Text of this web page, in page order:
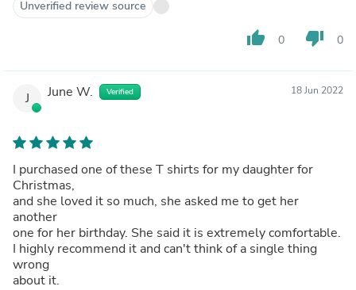
Unverified review source
thumb_up 0 thumb_down 0
J June W. Verified 18 Jun 2022
I purchased one of these T shirts for my daughter for
Christmas,
and she loved it so much, she asked me to get her
another
one for her birthday. She said it is extremely comfortable.
I highly recommend it and can't think of a single thing
wrong
about it.